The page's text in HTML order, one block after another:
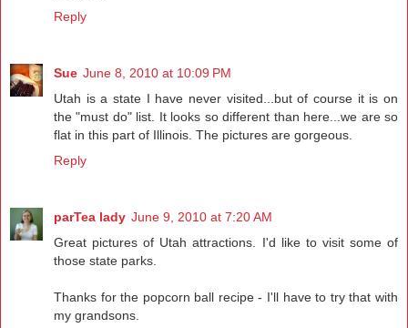
Reply
Sue June 8, 2010 at 10:09 PM
Utah is a state I have never visited...but of course it is on
the "must do" list. It looks so different than here...we are so
flat in this part of Illinois. The pictures are gorgeous.
Reply
parTea lady June 9, 2010 at 7:20 AM
Great pictures of Utah attractions. I'd like to visit some of
those state parks.
Thanks for the popcorn ball recipe - I'll have to try that with
my grandsons.